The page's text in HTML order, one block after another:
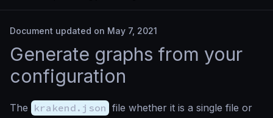
Document updated on May 7, 2021
Generate graphs from your
configuration
The krakend.json file whether it is a single file or